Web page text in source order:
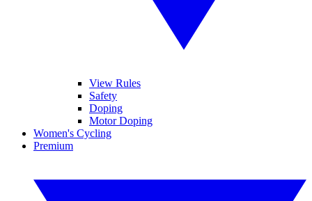
View Rules
Safety
Doping
Motor Doping
Women's Cycling
Premium